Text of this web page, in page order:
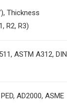
Thickness
R2, R3)
ASTM A312, DIN
AD2000, ASME